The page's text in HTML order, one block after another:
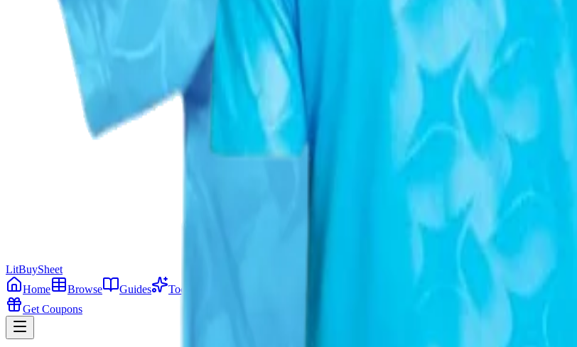
LitBuySheet
Home
Browse Guides
Tools
Get Coupons